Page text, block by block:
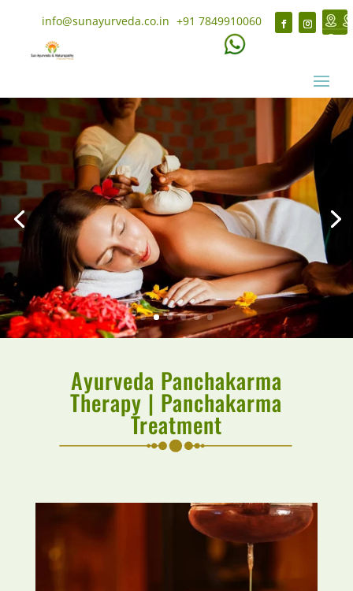
info@sunayurveda.co.in +91 7849910060
Ayurveda Panchakarma
Therapy | Panchakarma
Treatment